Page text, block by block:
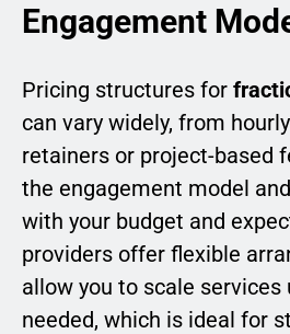
Engagement
Pricing structures for
can vary widely, from
retainers or project-based
the engagement model
with your budget and
providers offer flexible
allow you to scale services
needed, which is ideal for